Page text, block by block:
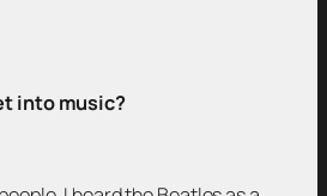
into music?